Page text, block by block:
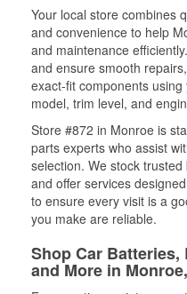
Your local store combines
and convenience to help
and maintenance
and ensure smooth
exact-fit components using
model, trim level, and
Store #872 in Monroe is
parts experts who assist
selection. We stock
and offer services
to ensure every visit is a
you make are reliable.
Shop Car Batteries,
and More in